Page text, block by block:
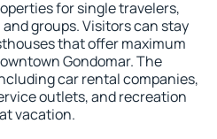
for single travelers,
groups. Visitors can stay
that offer maximum
Gondomar. The
car rental companies,
outlets, and recreation
vacation.